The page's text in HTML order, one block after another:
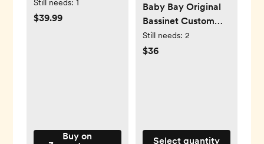
children/baby
Still needs: 1
$39.99
Buy on
Baby Bay Original
Bassinet Custom
Made Fitted Sheet -
Organic Cotton
Still needs: 2
$36
Select quantity